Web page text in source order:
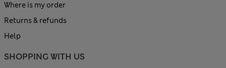
Where is my order
Returns & refunds
Help
SHOPPING WITH US